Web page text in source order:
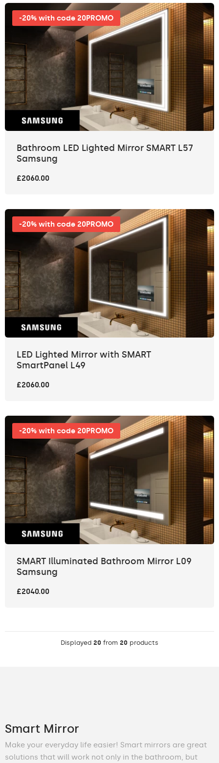
-20% with code 20PROMO
Bathroom LED Lighted Mirror SMART L57
Samsung
£2060.00
-20% with code 20PROMO
LED Lighted Mirror with SMART
SmartPanel L49
£2060.00
-20% with code 20PROMO
SMART Illuminated Bathroom Mirror L09
Samsung
£2040.00
Displayed 20 from 20 products
Smart Mirror
Make your everyday life easier! Smart mirrors are great
solutions that will work not only in the bathroom, but